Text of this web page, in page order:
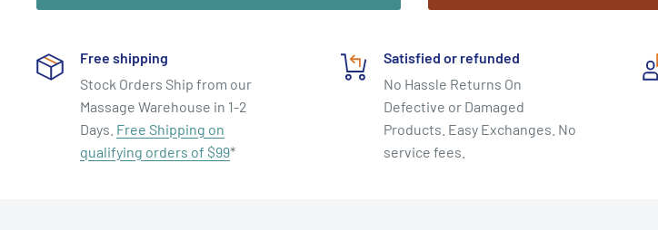
Developed By Jennifer Kries.
Time 34 Minutes. Format DVD, Region 0 - Plays Worldwide.
About Jennifer Kries
Dancer, choreographer, yoga devotee, author and Pilates master teacher,
Jennifer Kries is an unparalleled innovator in the realm of alternative health
Free shipping
Stock Orders Ship from our
Massage Warehouse in 1-2
Days. Free Shipping on
qualifying orders of $99*
Satisfied or refunded
No Hassle Returns On
Defective or Damaged
Products. Easy Exchanges. No
service fees.